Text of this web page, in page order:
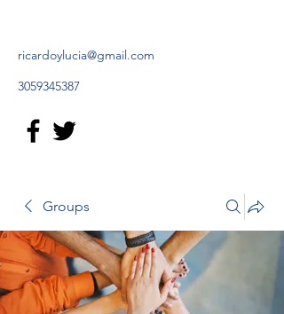
ricardoylucia@gmail.com
3059345387
Groups